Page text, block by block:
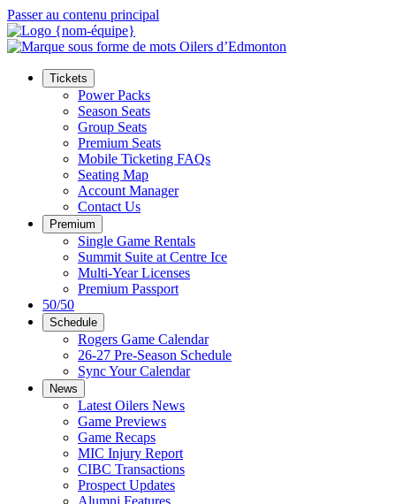
Passer au contenu principal
Tickets
Power Packs
Season Seats
Group Seats
Premium Seats
Mobile Ticketing FAQs
Seating Map
Account Manager
Contact Us
Premium
Single Game Rentals
Summit Suite at Centre Ice
Multi-Year Licenses
Premium Passport
50/50
Schedule
Rogers Game Calendar
26-27 Pre-Season Schedule
Sync Your Calendar
News
Latest Oilers News
Game Previews
Game Recaps
MIC Injury Report
CIBC Transactions
Prospect Updates
Alumni Features